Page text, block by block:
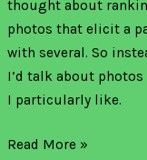
thought about
photos that elicit a
with several. So
I’d talk about
I particularly like.
Read More »